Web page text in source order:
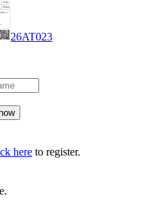
26AT023
here to register.